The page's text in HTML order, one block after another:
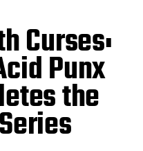
Curses:
Punx
the